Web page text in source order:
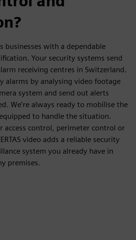
businesses with a dependable
Your security systems send
receiving centres in Switzerland.
alarms by analysing video footage
system and send out alerts
We’re always ready to mobilise the
to handle the situation.
access control, perimeter control or
video adds a reliable security
system you already have in
premises.